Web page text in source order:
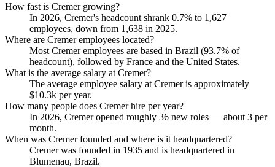
How fast is Cremer growing?
In 2026, Cremer's headcount shrank 0.7% to 1,627
employees, down from 1,638 in 2025.
Where are Cremer employees located?
Most Cremer employees are based in Brazil (93.7% of
headcount), followed by France and the United States.
What is the average salary at Cremer?
The average employee salary at Cremer is approximately
$10.3k per year.
How many people does Cremer hire per year?
In 2026, Cremer opened roughly 36 new roles — about 3 per
month.
When was Cremer founded and where is it headquartered?
Cremer was founded in 1935 and is headquartered in
Blumenau, Brazil.